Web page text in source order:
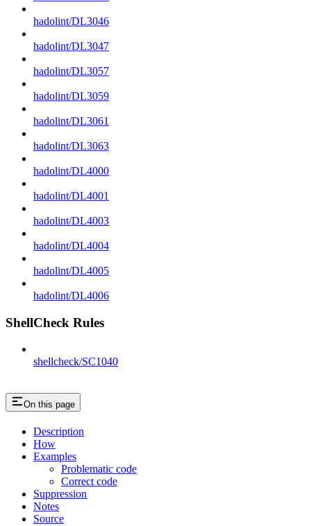
hadolint/DL3046
hadolint/DL3047
hadolint/DL3057
hadolint/DL3059
hadolint/DL3061
hadolint/DL3063
hadolint/DL4000
hadolint/DL4001
hadolint/DL4003
hadolint/DL4004
hadolint/DL4005
hadolint/DL4006
ShellCheck Rules
shellcheck/SC1040
On this page
Description
How
Examples
Problematic code
Correct code
Suppression
Notes
Source